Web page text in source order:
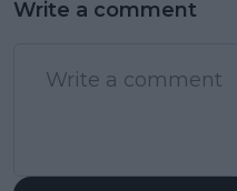
Write a comment